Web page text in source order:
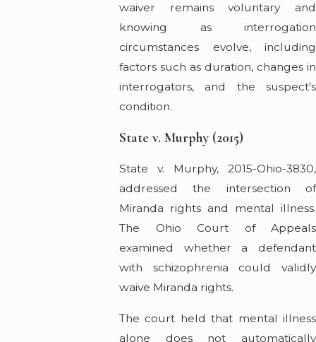
waiver remains voluntary and
knowing as interrogation
circumstances evolve, including
factors such as duration, changes in
interrogators, and the suspect's
condition.
State v. Murphy (2015)
State v. Murphy, 2015-Ohio-3830,
addressed the intersection of
Miranda rights and mental illness.
The Ohio Court of Appeals
examined whether a defendant
with schizophrenia could validly
waive Miranda rights.
The court held that mental illness
alone does not automatically